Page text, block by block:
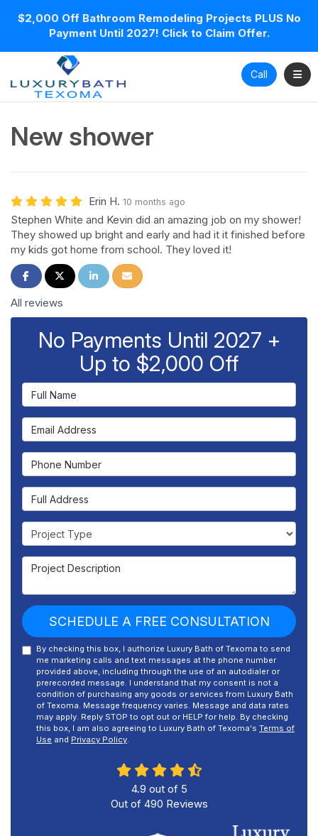
$2,000 Off Bathroom Remodeling Projects PLUS No
Payment Until 2027! Click to Claim Offer.
Call
New shower
Erin H. 10 months ago
Stephen White and Kevin did an amazing job on my shower!
They showed up bright and early and had it it finished before
my kids got home from school. They loved it!
Share on Facebook
Share on Twitter
Share on LinkedIn
Share via Email
All reviews
No Payments Until 2027 +
Up to $2,000 Off
Full Name
Email Address
Phone Number
Full Address
Project Type
Project Description
SCHEDULE A FREE CONSULTATION
By checking this box, I authorize Luxury Bath of Texoma to send
me marketing calls and text messages at the phone number
provided above, including through the use of an autodialer or
prerecorded message. I understand that my consent is not a
condition of purchasing any goods or services from Luxury Bath
of Texoma. Message frequency varies. Message and data rates
may apply. Reply STOP to opt out or HELP for help. By checking
this box, I am also agreeing to Luxury Bath of Texoma's Terms of
Use and Privacy Policy.
4.9 out of 5
Out of 490 Reviews